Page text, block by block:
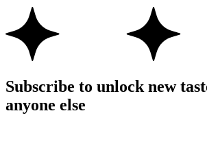
Subscribe to unlock new
anyone else